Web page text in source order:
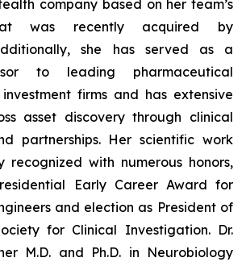
company based on her team’s
was recently acquired by
she has served as a
to leading pharmaceutical
firms and has extensive
asset discovery through clinical
partnerships. Her scientific work
recognized with numerous honors,
Early Career Award for
and election as President of
for Clinical Investigation. Dr.
M.D. and Ph.D. in Neurobiology